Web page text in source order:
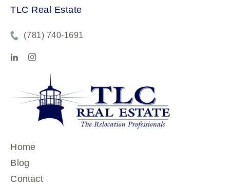
TLC Real Estate
(781) 740-1691
Home
Blog
Contact